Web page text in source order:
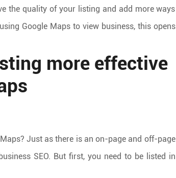
the quality of your listing and add more ways
Google Maps to view business, this opens
more effective
Just as there is an on-page and off-page
SEO. But first, you need to be listed in